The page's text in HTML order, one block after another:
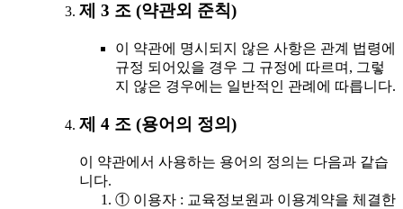
제 3 조 (약관외 준칙)
이 약관에 명시되지 않은 사항은 관계 법령에
규정 되어있을 경우 그 규정에 따르며, 그렇
지 않은 경우에는 일반적인 관례에 따릅니다.
제 4 조 (용어의 정의)
이 약관에서 사용하는 용어의 정의는 다음과 같습
니다.
① 이용자 : 교육정보원과 이용계약을 체결한